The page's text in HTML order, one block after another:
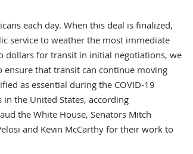
each day. When this deal is finalized,
service to weather the most immediate
dollars for transit in initial negotiations, we
that transit can continue moving
as essential during the COVID-19
the United States, according
the White House, Senators Mitch
and Kevin McCarthy for their work to